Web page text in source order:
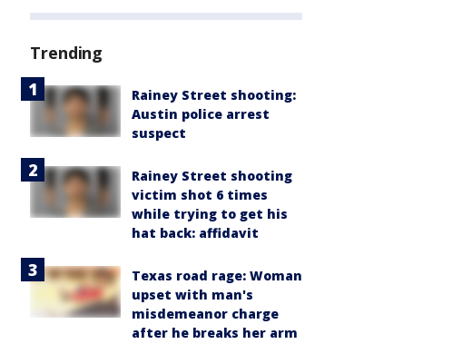
Trending
Rainey Street shooting:
Austin police arrest
suspect
Rainey Street shooting
victim shot 6 times
while trying to get his
hat back: affidavit
Texas road rage: Woman
upset with man's
misdemeanor charge
after he breaks her arm